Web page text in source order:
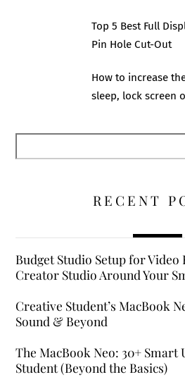
Top 5 Best Full
Pin Hole Cut-Out
How to increase
sleep, lock screen
RECENT
Budget Studio Setup for Video
Creator Studio Around Your
Creative Student’s MacBook
Sound & Beyond
The MacBook Neo: 30+
Student (Beyond the Basics)